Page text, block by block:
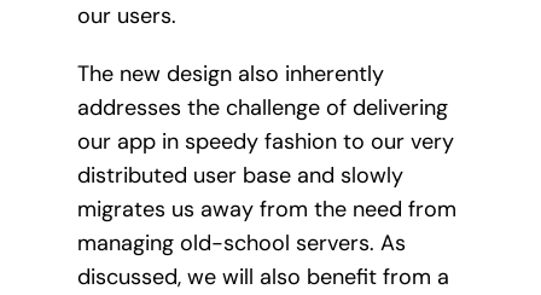
our users.
The new design also inherently
addresses the challenge of delivering
our app in speedy fashion to our very
distributed user base and slowly
migrates us away from the need from
managing old-school servers. As
discussed, we will also benefit from a